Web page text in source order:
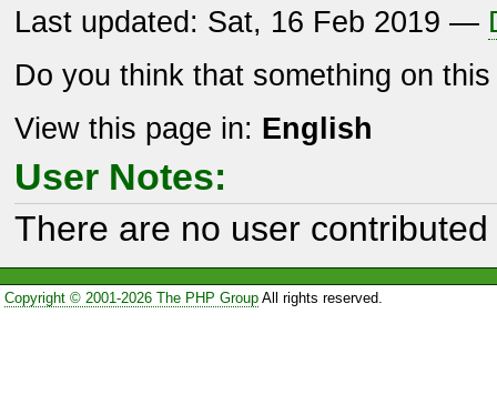
Last updated: Sat, 16 Feb 2019 —
Do you think that something on
View this page in: English
User Notes:
There are no user
Copyright © 2001-2026 The PHP GroupAll rights reserved.